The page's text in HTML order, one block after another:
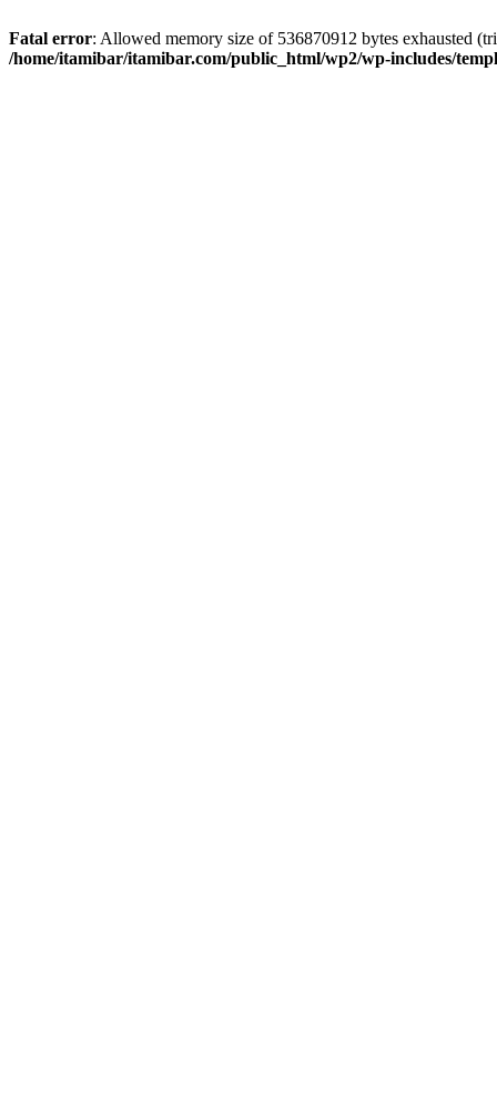
Fatal error: Allowed memory size of 536870912 bytes exhausted
/home/itamibar/itamibar.com/public_html/wp2/wp-includes/